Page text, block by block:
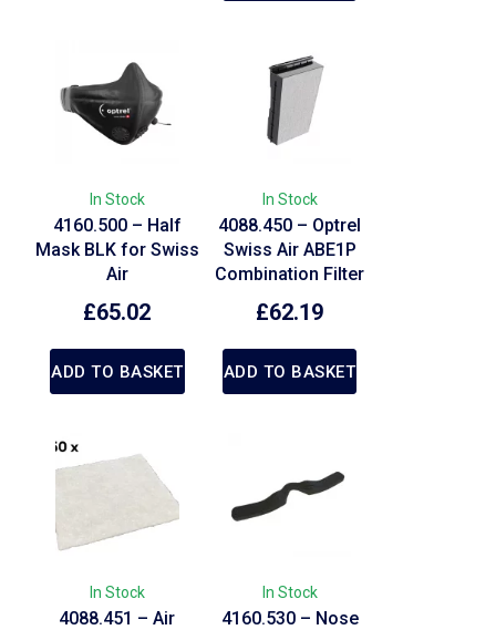
In Stock
4160.500 – Half
Mask BLK for Swiss
Air
£65.02
ADD TO BASKET
In Stock
4088.450 – Optrel
Swiss Air ABE1P
Combination Filter
£62.19
ADD TO BASKET
In Stock
4088.451 – Air
In Stock
4160.530 – Nose